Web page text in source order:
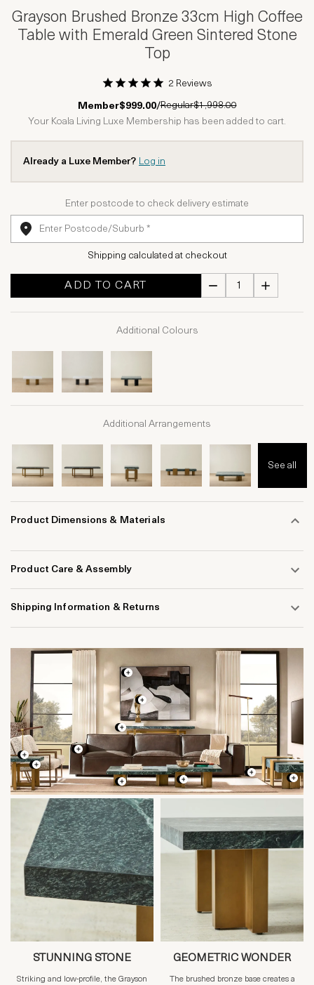
Grayson Brushed Bronze 33cm High Coffee
Table with Emerald Green Sintered Stone
Top
1 Star2 Stars3 Stars
4 Stars5 Stars
2 Reviews
Member$999.00/Regular$1,998.00
Your Koala Living Luxe Membership has been added to cart.
Already a Luxe Member? Log in
Enter postcode to check delivery estimate
Shipping calculated at checkout
ADD TO CART
Additional Colours
Additional Arrangements
See all
Product Dimensions & Materials
Product Care & Assembly
Shipping Information & Returns
STUNNING STONE
Striking and low-profile, the Grayson
GEOMETRIC WONDER
The brushed bronze base creates a